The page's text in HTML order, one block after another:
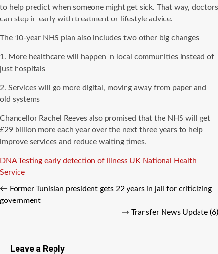
to help predict when someone might get sick. That way, doctors
can step in early with treatment or lifestyle advice.
The 10-year NHS plan also includes two other big changes:
1. More healthcare will happen in local communities instead of
just hospitals
2. Services will go more digital, moving away from paper and
old systems
Chancellor Rachel Reeves also promised that the NHS will get
£29 billion more each year over the next three years to help
improve services and reduce waiting times.
Tags
DNA Testing early detection of illness UK National Health
Service
← Former Tunisian president gets 22 years in jail for criticizing
government
→ Transfer News Update (6)
Leave a Reply